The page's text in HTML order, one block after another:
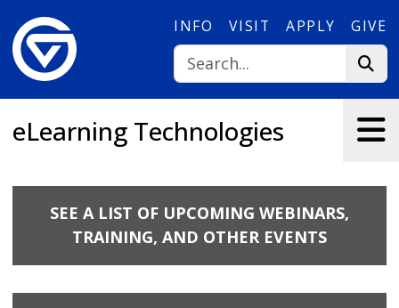
INFO VISIT APPLY GIVE
eLearning Technologies
SEE A LIST OF UPCOMING WEBINARS,
TRAINING, AND OTHER EVENTS